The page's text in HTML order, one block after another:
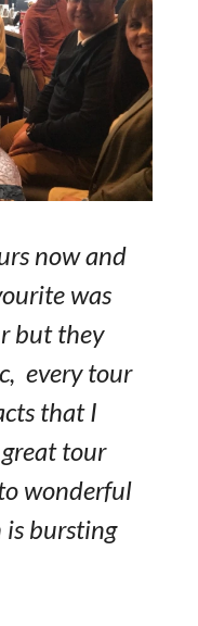
now and
was
but they
every tour
that I
tour
wonderful
bursting